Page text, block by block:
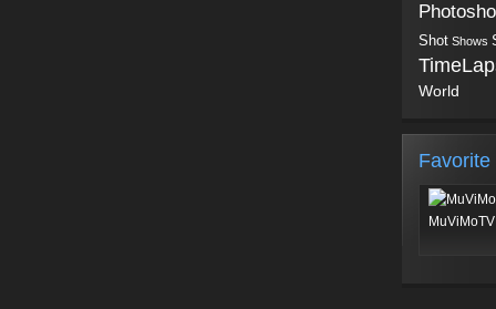
Shot Shows
World
Favorite